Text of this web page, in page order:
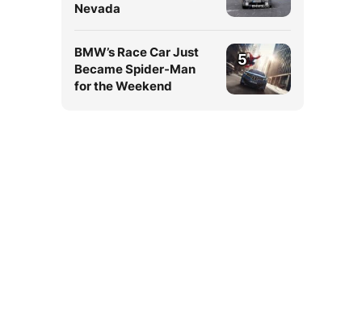
Nevada
BMW’s Race Car Just
Became Spider-Man
for the Weekend
5